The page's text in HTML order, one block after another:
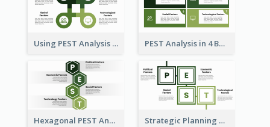
Using PEST Analysis for Business PEST Analysis in 4 Boxes
Hexagonal PEST Analysis Template Strategic Planning with PEST Analysis Template